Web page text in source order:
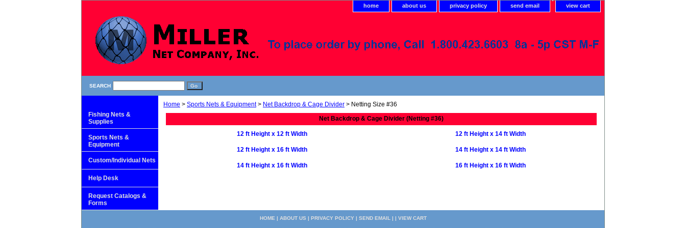
home about us privacy policy send email view cart
SEARCH
Home > Sports Nets & Equipment> Net Backdrop & Cage Divider > Netting Size #36
Net Backdrop & Cage Divider (Netting #36)
12 ft Height x 12 ft Width 12 ft Height x 14 ft Width
12 ft Height x 16 ft Width 14 ft Height x 14 ft Width
14 ft Height x 16 ft Width 16 ft Height x 16 ft Width
Fishing Nets &
Supplies
Sports Nets &
Equipment
Custom/Individual Nets
Help Desk
Request Catalogs &
Forms
HOME | ABOUT US | PRIVACY POLICY| SEND EMAIL | | VIEW CART